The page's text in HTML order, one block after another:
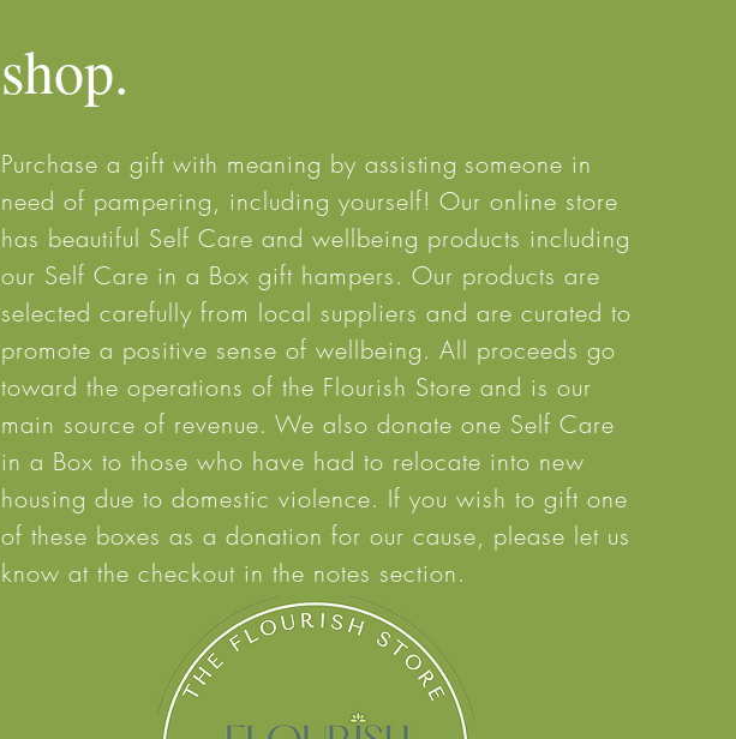
shop.
Purchase a gift with meaning by assisting someone in
need of pampering, including yourself! Our online store
has beautiful Self Care and wellbeing products including
our Self Care in a Box gift hampers. Our products are
selected carefully from local suppliers and are curated to
promote a positive sense of wellbeing. All proceeds go
toward the operations of the Flourish Store and is our
main source of revenue. We also donate one Self Care
in a Box to those who have had to relocate into new
housing due to domestic violence. If you wish to gift one
of these boxes as a donation for our cause, please let us
know at the checkout in the notes section.